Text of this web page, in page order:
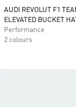
AUDI REVOLUT F1
ELEVATED BUCKET HAT
Performance
2 colours